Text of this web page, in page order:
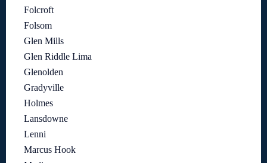
Folcroft
Folsom
Glen Mills
Glen Riddle Lima
Glenolden
Gradyville
Holmes
Lansdowne
Lenni
Marcus Hook